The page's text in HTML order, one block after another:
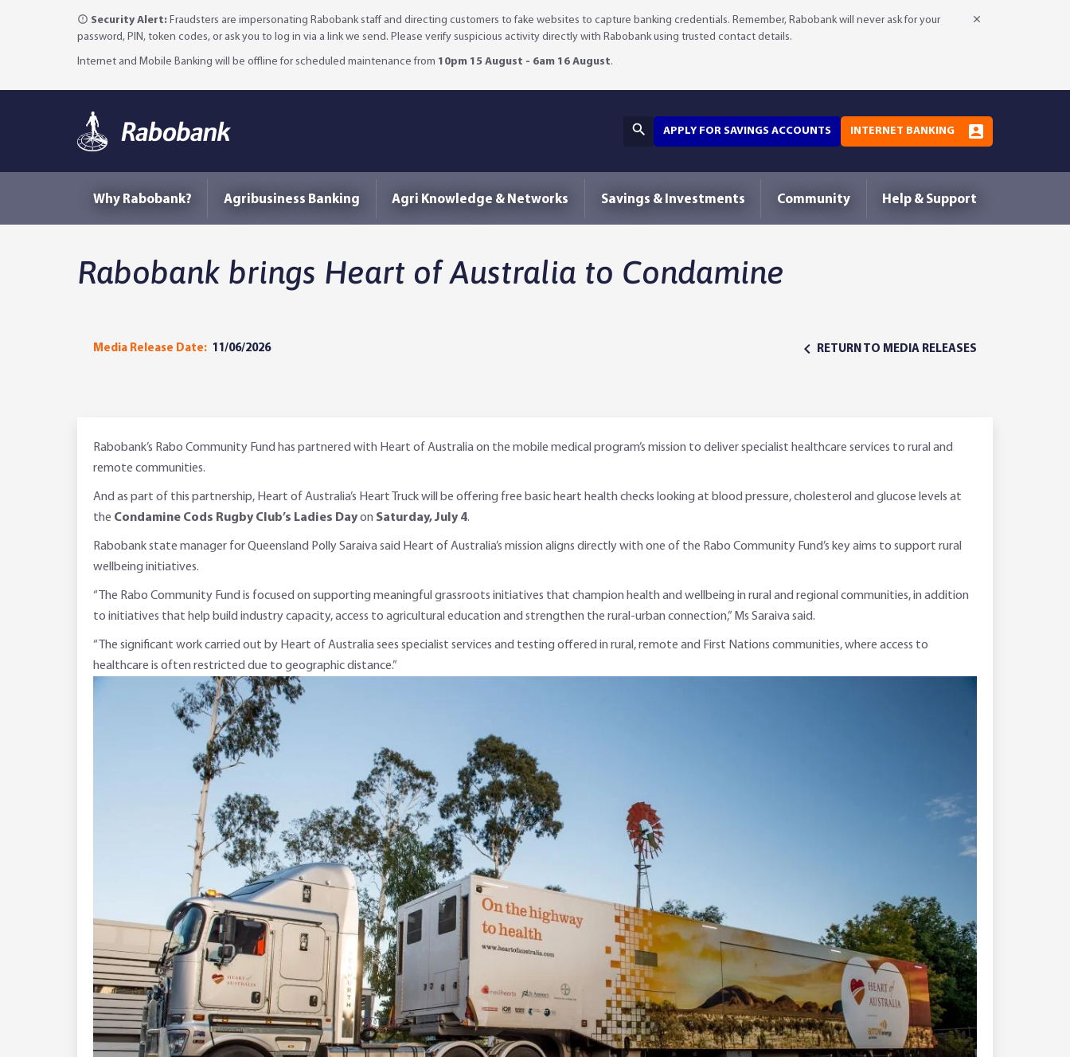
Security Alert: Fraudsters are impersonating Rabobank staff and directing customers to fake websites to capture banking credentials. Remember, Rabobank will never ask for your
password, PIN, token codes, or ask you to log in via a link we send. Please verify suspicious activity directly with Rabobank using trusted contact details.
Internet and Mobile Banking will be offline for scheduled maintenance from 10pm 15 August - 6am 16 August.
APPLY FOR SAVINGS ACCOUNTS INTERNET BANKING
Why Rabobank? Agribusiness Banking Agri Knowledge & Networks Savings & Investments Community Help & Support
Rabobank brings Heart of Australia to Condamine
Media Release Date: 11/06/2026 RETURN TO MEDIA RELEASES
Rabobank’s Rabo Community Fund has partnered with Heart of Australia on the mobile medical program’s mission to deliver specialist healthcare services to rural and
remote communities.
And as part of this partnership, Heart of Australia’s Heart Truck will be offering free basic heart health checks looking at blood pressure, cholesterol and glucose levels at
the Condamine Cods Rugby Club’s Ladies Dayon Saturday, July 4.
Rabobank state manager for Queensland Polly Saraiva said Heart of Australia’s mission aligns directly with one of the Rabo Community Fund’s key aims to support rural
wellbeing initiatives.
“The Rabo Community Fund is focused on supporting meaningful grassroots initiatives that champion health and wellbeing in rural and regional communities, in addition
to initiatives that help build industry capacity, access to agricultural education and strengthen the rural-urban connection,” Ms Saraiva said.
“The significant work carried out by Heart of Australia sees specialist services and testing offered in rural, remote and First Nations communities, where access to
healthcare is often restricted due to geographic distance.”